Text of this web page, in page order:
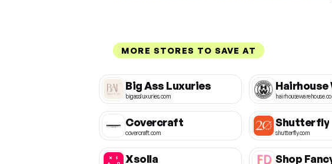
MORE STORES TO SAVE AT
Big Ass Luxuries
bigassluxuries.com
Hairhouse
Covercraft
covercraft.com
Shutterfly
shutterfly.com
Xsolla